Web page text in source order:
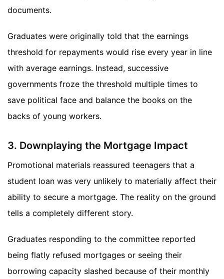
documents.
Graduates were originally told that the earnings
threshold for repayments would rise every year in line
with average earnings. Instead, successive
governments froze the threshold multiple times to
save political face and balance the books on the
backs of young workers.
3. Downplaying the Mortgage Impact
Promotional materials reassured teenagers that a
student loan was very unlikely to materially affect their
ability to secure a mortgage. The reality on the ground
tells a completely different story.
Graduates responding to the committee reported
being flatly refused mortgages or seeing their
borrowing capacity slashed because of their monthly